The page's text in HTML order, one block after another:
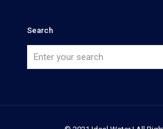
Search